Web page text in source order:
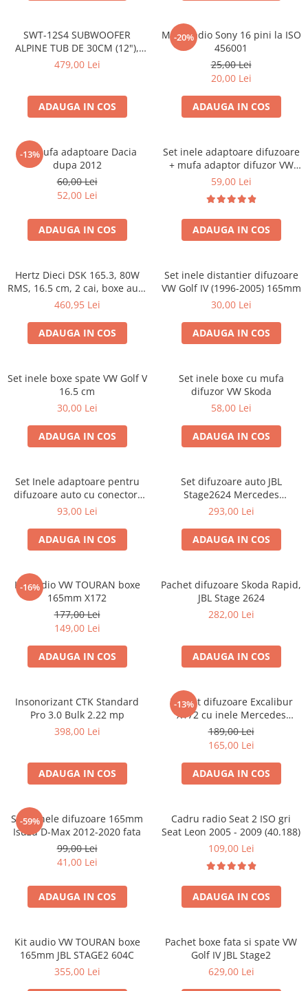
SWT-12S4 SUBWOOFER
ALPINE TUB DE 30CM (12"),
1000W
479,00 Lei
ADAUGA IN COS
-20%
Mufa radio Sony 16 pini la ISO
456001
25,00 Lei
20,00 Lei
ADAUGA IN COS
-13%
Set mufa adaptoare Dacia
dupa 2012
60,00 Lei
52,00 Lei
ADAUGA IN COS
Set inele adaptoare difuzoare
+ mufa adaptor difuzor VW
Golf IV
59,00 Lei
ADAUGA IN COS
Hertz Dieci DSK 165.3, 80W
RMS, 16.5 cm, 2 cai, boxe auto
sisteme
460,95 Lei
ADAUGA IN COS
Set inele distantier difuzoare
VW Golf IV (1996-2005) 165mm
30,00 Lei
ADAUGA IN COS
Set inele boxe spate VW Golf V
16.5 cm
30,00 Lei
ADAUGA IN COS
Set inele boxe cu mufa
difuzor VW Skoda
58,00 Lei
ADAUGA IN COS
Set Inele adaptoare pentru
difuzoare auto cu conectori
VW Passat B6 fata
93,00 Lei
ADAUGA IN COS
Set difuzoare auto JBL
Stage2624 Mercedes
Vito/Viano, VW Crafter
293,00 Lei
ADAUGA IN COS
-16%
Kit audio VW TOURAN boxe
165mm X172
177,00 Lei
149,00 Lei
ADAUGA IN COS
Pachet difuzoare Skoda Rapid,
JBL Stage 2624
282,00 Lei
ADAUGA IN COS
Insonorizant CTK Standard
Pro 3.0 Bulk 2.22 mp
398,00 Lei
ADAUGA IN COS
-13%
Pachet difuzoare Excalibur
X172 cu inele Mercedes
Vito/Viano W639, VW Crafter
189,00 Lei
165,00 Lei
ADAUGA IN COS
-59%
Set 2 inele difuzoare 165mm
Isuzu D-Max 2012-2020 fata
99,00 Lei
41,00 Lei
ADAUGA IN COS
Cadru radio Seat 2 ISO gri
Seat Leon 2005 - 2009 (40.188)
109,00 Lei
ADAUGA IN COS
Kit audio VW TOURAN boxe
165mm JBL STAGE2 604C
355,00 Lei
Pachet boxe fata si spate VW
Golf IV JBL Stage2
629,00 Lei